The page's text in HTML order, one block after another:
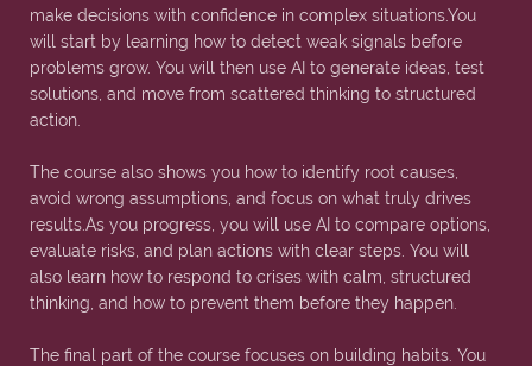
make decisions with confidence in complex situations.You
will start by learning how to detect weak signals before
problems grow. You will then use AI to generate ideas, test
solutions, and move from scattered thinking to structured
action.
The course also shows you how to identify root causes,
avoid wrong assumptions, and focus on what truly drives
results.As you progress, you will use AI to compare options,
evaluate risks, and plan actions with clear steps. You will
also learn how to respond to crises with calm, structured
thinking, and how to prevent them before they happen.
The final part of the course focuses on building habits. You